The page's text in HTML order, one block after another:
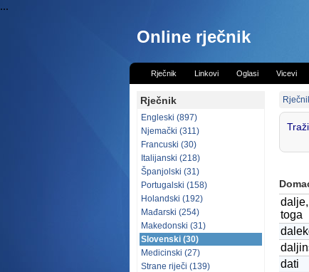
...
Online rječnik
Rječnik Linkovi Oglasi Vicevi
Rječnik
Engleski (897)
Njemački (311)
Francuski (30)
Italijanski (218)
Španjolski (31)
Portugalski (158)
Holandski (192)
Mađarski (254)
Makedonski (31)
Slovenski (30)
Medicinski (27)
Strane riječi (139)
Traži
toga
dati